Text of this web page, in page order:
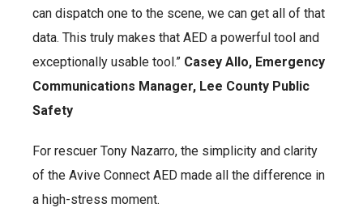
can dispatch one to the scene, we can get all of that
data. This truly makes that AED a powerful tool and
exceptionally usable tool.” Casey Allo, Emergency
Communications Manager, Lee County Public
Safety
For rescuer Tony Nazarro, the simplicity and clarity
of the Avive Connect AED made all the difference in
a high-stress moment.